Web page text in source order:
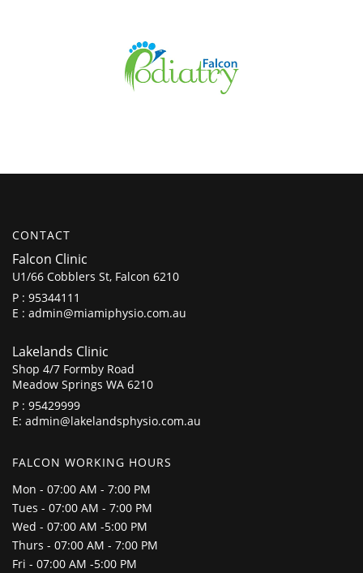
CONTACT
Falcon Clinic
U1/66 Cobblers St, Falcon 6210
P : 95344111
E : admin@miamiphysio.com.au
Lakelands Clinic
Shop 4/7 Formby Road
Meadow Springs WA 6210
P : 95429999
E: admin@lakelandsphysio.com.au
FALCON WORKING HOURS
Mon - 07:00 AM - 7:00 PM
Tues - 07:00 AM - 7:00 PM
Wed - 07:00 AM -5:00 PM
Thurs - 07:00 AM - 7:00 PM
Fri - 07:00 AM -5:00 PM